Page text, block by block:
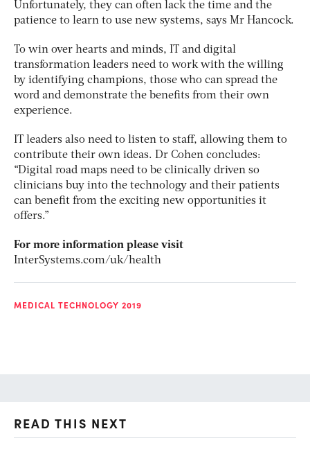
Unfortunately, they can often lack the time and the
patience to learn to use new systems, says Mr Hancock.
To win over hearts and minds, IT and digital
transformation leaders need to work with the willing
by identifying champions, those who can spread the
word and demonstrate the benefits from their own
experience.
IT leaders also need to listen to staff, allowing them to
contribute their own ideas. Dr Cohen concludes:
“Digital road maps need to be clinically driven so
clinicians buy into the technology and their patients
can benefit from the exciting new opportunities it
offers.”
For more information please visit
InterSystems.com/uk/health
MEDICAL TECHNOLOGY 2019
READ THIS NEXT